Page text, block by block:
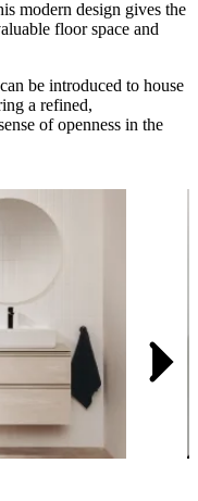
modern design gives the
floor space and
be introduced to house
a refined,
of openness in the